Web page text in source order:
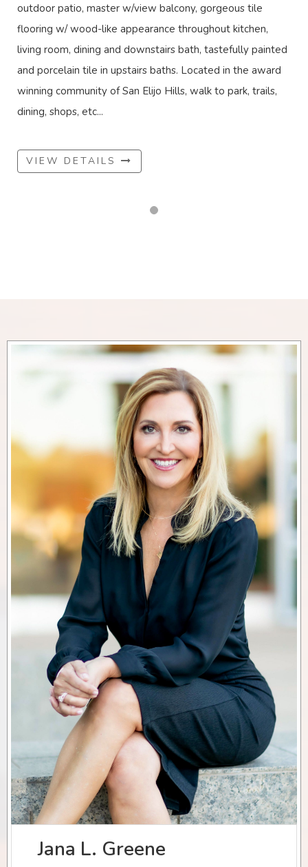
outdoor patio, master w/view balcony, gorgeous tile
flooring w/ wood-like appearance throughout kitchen,
living room, dining and downstairs bath, tastefully painted
and porcelain tile in upstairs baths. Located in the award
winning community of San Elijo Hills, walk to park, trails,
dining, shops, etc...
VIEW DETAILS
Jana L. Greene